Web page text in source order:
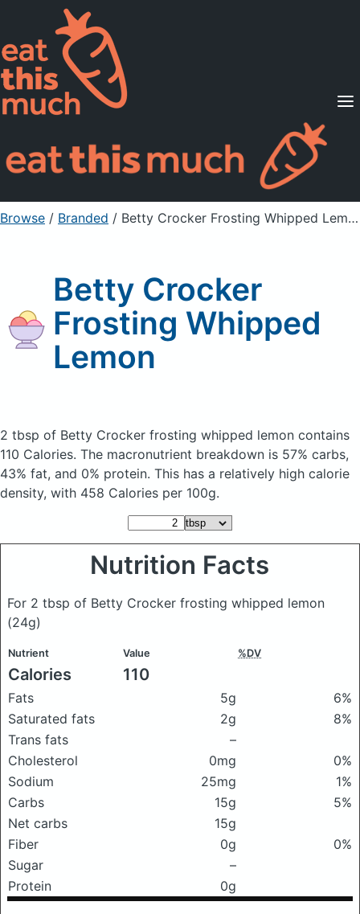
Supported Diets
Pricing
For Professionals
Sign Up Already a member? Sign in
Browse / Branded / Betty Crocker Frosting Whipped Lemon
Betty Crocker
Frosting Whipped
Lemon
2 tbsp of Betty Crocker frosting whipped lemon contains
110 Calories. The macronutrient breakdown is 57% carbs,
43% fat, and 0% protein. This has a relatively high calorie
density, with 458 Calories per 100g.
Nutrition Facts
For 2 tbsp of Betty Crocker frosting whipped lemon
(24g)
Nutrient Value %DV
Calories 110
Fats 5g
6%
Saturated fats
2g
8%
Trans fats
–
Cholesterol
0mg
0%
Sodium
25mg
1%
Carbs
15g
5%
Net carbs
15g
Fiber
0g
0%
Sugar
–
Protein
0g